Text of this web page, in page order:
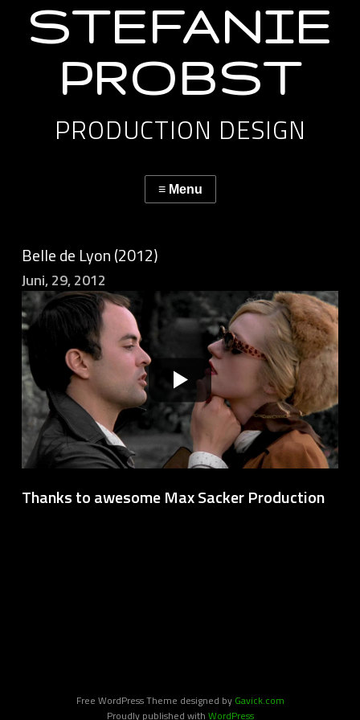
STEFANIE
PROBST
PRODUCTION DESIGN
Belle de Lyon (2012)
Juni, 29, 2012
Thanks to awesome Max Sacker Production
Free WordPress Theme designed by Gavick.com
Proudly published with WordPress